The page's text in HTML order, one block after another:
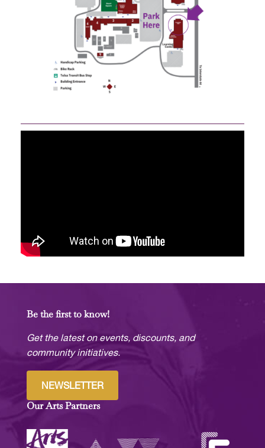
Be the first to know!
Get the latest on events, discounts, and
community initiatives.
NEWSLETTER
Our Arts Partners